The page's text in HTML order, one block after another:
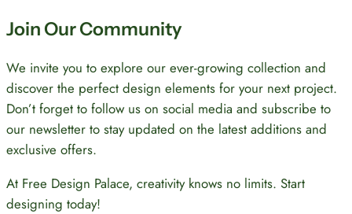
Join Our Community
We invite you to explore our ever-growing collection and
discover the perfect design elements for your next project.
Don’t forget to follow us on social media and subscribe to
our newsletter to stay updated on the latest additions and
exclusive offers.
At Free Design Palace, creativity knows no limits. Start
designing today!